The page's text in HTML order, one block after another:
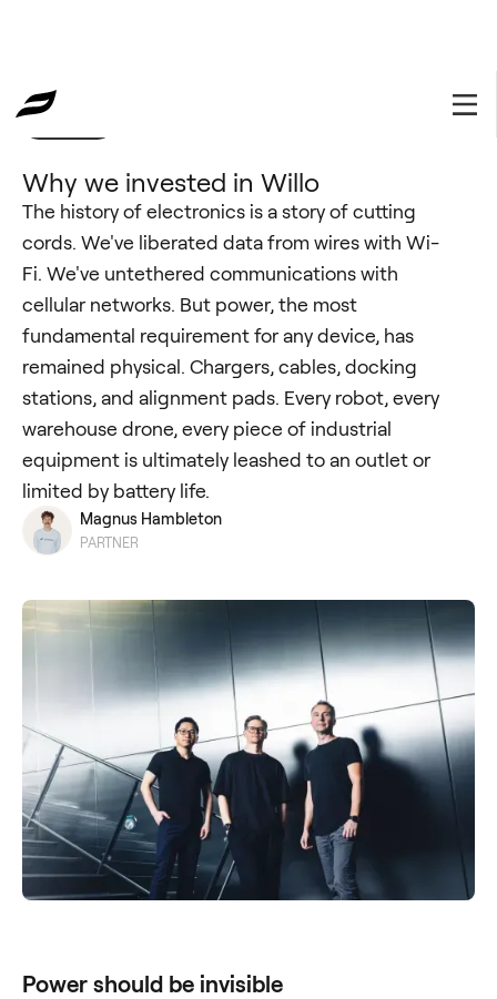
Why we invested in Willo
The history of electronics is a story of cutting
cords. We've liberated data from wires with Wi-
Fi. We've untethered communications with
cellular networks. But power, the most
fundamental requirement for any device, has
remained physical. Chargers, cables, docking
stations, and alignment pads. Every robot, every
warehouse drone, every piece of industrial
equipment is ultimately leashed to an outlet or
limited by battery life.
Magnus Hambleton
PARTNER
Power should be invisible